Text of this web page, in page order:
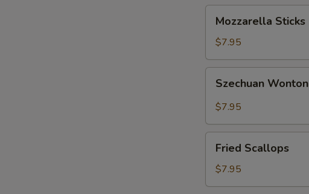
Sticks
Mozzarella Sticks
$7.95
Wonton
Szechuan Wonton
$7.95
Scallops
Fried Scallops
$7.95